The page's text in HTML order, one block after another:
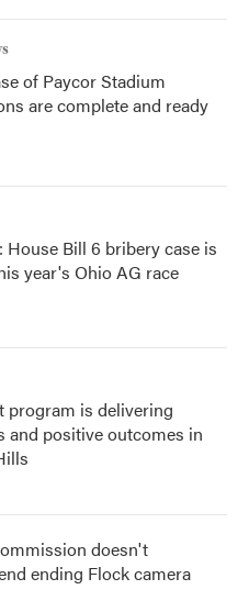
of Paycor Stadium
are complete and ready
House Bill 6 bribery case is
year's Ohio AG race
program is delivering
and positive outcomes in
doesn't
ending Flock camera